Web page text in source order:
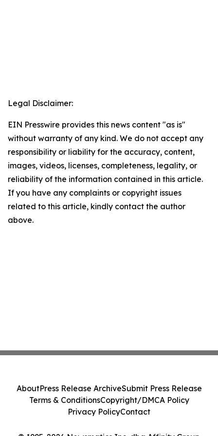
Legal Disclaimer:
EIN Presswire provides this news content "as is"
without warranty of any kind. We do not accept any
responsibility or liability for the accuracy, content,
images, videos, licenses, completeness, legality, or
reliability of the information contained in this article.
If you have any complaints or copyright issues
related to this article, kindly contact the author
above.
AboutPress Release ArchiveSubmit Press Release
Terms & ConditionsCopyright/DMCA Policy
Privacy PolicyContact